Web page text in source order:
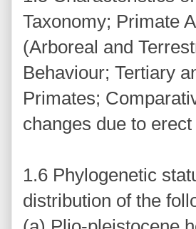
Taxonomy; Primate
(Arboreal and
Behaviour; Tertiary
Primates;
changes due to
1.6 Phylogenetic
distribution of the